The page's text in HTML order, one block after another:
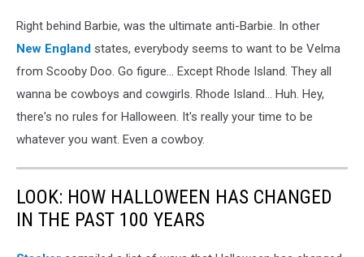
Right behind Barbie, was the ultimate anti-Barbie. In other
New England states, everybody seems to want to be Velma
from Scooby Doo. Go figure... Except Rhode Island. They all
wanna be cowboys and cowgirls. Rhode Island... Huh. Hey,
there's no rules for Halloween. It's really your time to be
whatever you want. Even a cowboy.
LOOK: HOW HALLOWEEN HAS CHANGED
IN THE PAST 100 YEARS